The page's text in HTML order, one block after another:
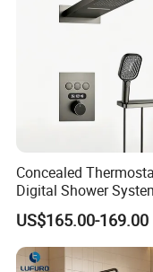
Concealed
Digital Shower
Brass Multifunctional
Display
US$165.00-169.00